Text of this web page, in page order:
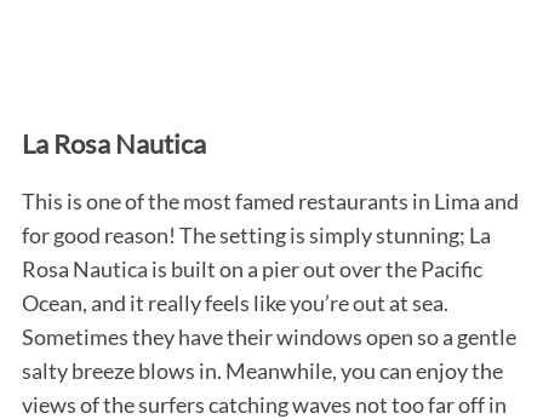
La Rosa Nautica
This is one of the most famed restaurants in Lima and
for good reason! The setting is simply stunning; La
Rosa Nautica is built on a pier out over the Pacific
Ocean, and it really feels like you’re out at sea.
Sometimes they have their windows open so a gentle
salty breeze blows in. Meanwhile, you can enjoy the
views of the surfers catching waves not too far off in
a
c
f
o
r
: